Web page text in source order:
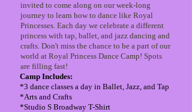
invited to come along on our week-long
journey to learn how to dance like Royal
Princesses. Each day we celebrate a different
princess with tap, ballet, and jazz dancing and
crafts. Don't miss the chance to be a part of our
world at Royal Princess Dance Camp! Spots
are filling fast!
Camp Includes:
*3 dance classes a day in Ballet, Jazz, and Tap
*Arts and Crafts
*Studio S Broadway T-Shirt